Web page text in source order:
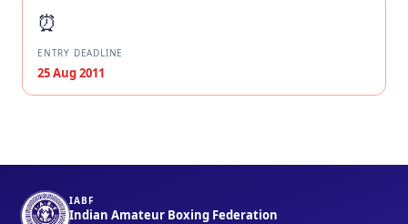
⏰
ENTRY DEADLINE
25 Aug 2011
IABF
Indian Amateur Boxing Federation